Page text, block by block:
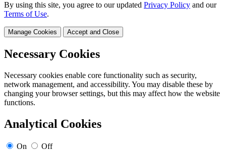
By using this site, you agree to our updated Privacy Policy and our
Terms of Use.
Manage Cookies Accept and Close
Necessary Cookies
Necessary cookies enable core functionality such as security,
network management, and accessibility. You may disable these by
changing your browser settings, but this may affect how the website
functions.
Analytical Cookies
On
Off